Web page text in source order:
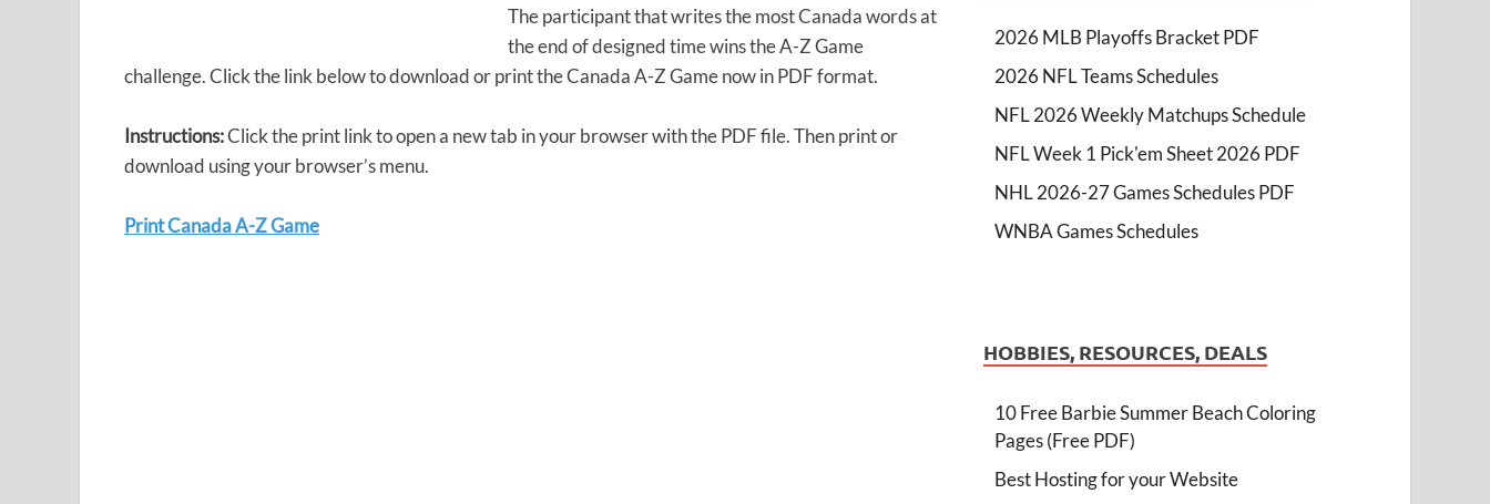
The participant that writes the most Canada words at
the end of designed time wins the A-Z Game
challenge. Click the link below to download or print the Canada A-Z Game now in PDF format.
Instructions:Click the print link to open a new tab in your browser with the PDF file. Then print or
download using your browser’s menu.
Print Canada A-Z Game
2026 MLB Playoffs Bracket PDF
2026 NFL Teams Schedules
NFL 2026 Weekly Matchups Schedule
NFL Week 1 Pick'em Sheet 2026 PDF
NHL 2026-27 Games Schedules PDF
WNBA Games Schedules
HOBBIES, RESOURCES, DEALS
10 Free Barbie Summer Beach Coloring
Pages (Free PDF)
Best Hosting for your Website